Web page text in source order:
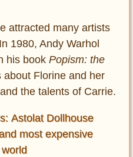
attracted many artists
1980, Andy Warhol
his book Popism: the
about Florine and her
the talents of Carrie.
Astolat Dollhouse
most expensive